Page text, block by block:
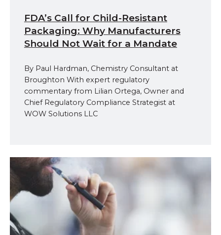
FDA’s Call for Child-Resistant
Packaging: Why Manufacturers
Should Not Wait for a Mandate
By Paul Hardman, Chemistry Consultant at
Broughton With expert regulatory
commentary from Lilian Ortega, Owner and
Chief Regulatory Compliance Strategist at
WOW Solutions LLC